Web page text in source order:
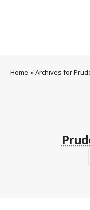
Home »Archives for